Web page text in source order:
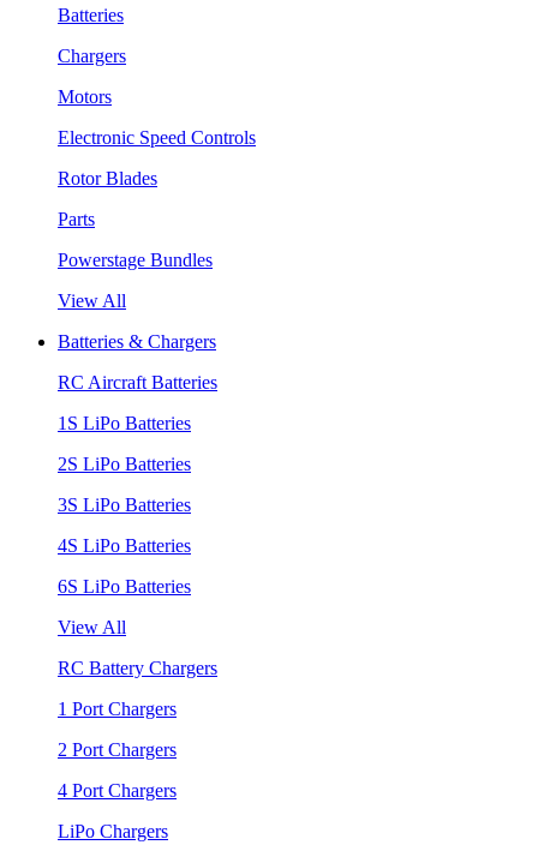
Batteries
Chargers
Motors
Electronic Speed Controls
Rotor Blades
Parts
Powerstage Bundles
View All
Batteries & Chargers
RC Aircraft Batteries
1S LiPo Batteries
2S LiPo Batteries
3S LiPo Batteries
4S LiPo Batteries
6S LiPo Batteries
View All
RC Battery Chargers
1 Port Chargers
2 Port Chargers
4 Port Chargers
LiPo Chargers